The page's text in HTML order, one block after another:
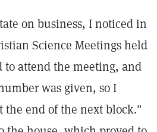
on business, I noticed in
Science Meetings held
to attend the meeting, and
was given, so I
the end of the next block."